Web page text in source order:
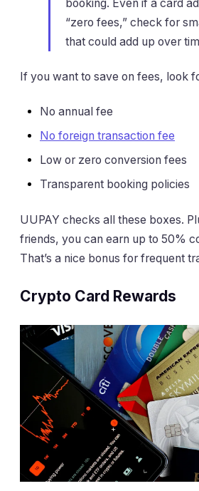
booking. Even if a card
“zero fees,” check for
that could add up over
If you want to save on fees, look
No annual fee
No foreign transaction fee
Low or zero conversion fees
Transparent booking policies
UUPAY checks all these boxes.
friends, you can earn up to 50%
That’s a nice bonus for frequent
Crypto Card Rewards